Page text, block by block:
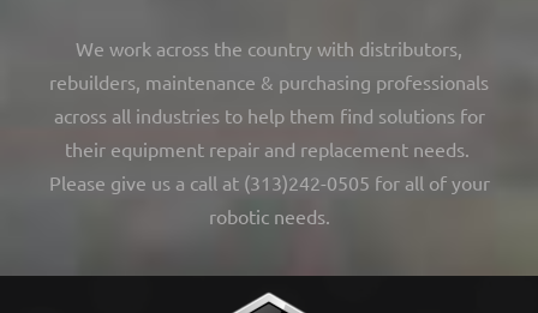
We work across the country with distributors,
rebuilders, maintenance & purchasing professionals
across all industries to help them find solutions for
their equipment repair and replacement needs.
Please give us a call at (313)242-0505 for all of your
robotic needs.